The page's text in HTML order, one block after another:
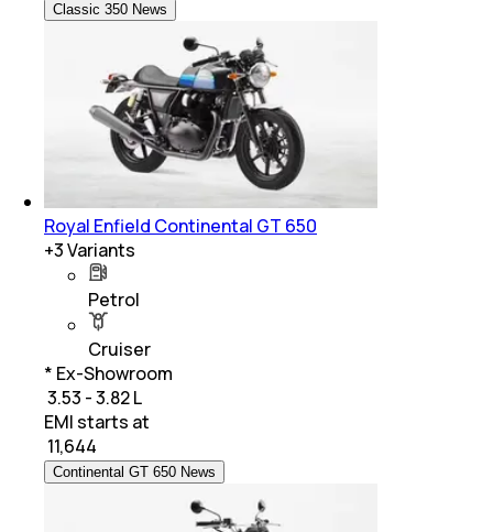
Classic 350 News
Royal Enfield Continental GT 650
+3Variants
Petrol
Cruiser
* Ex-Showroom
₹ 3.53 - 3.82 L
EMI starts at
11,644
Continental GT 650 News